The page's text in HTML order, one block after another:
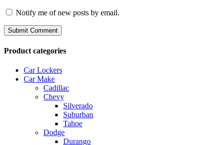
Notify me of new posts by email.
Product categories
Car Lockers
Car Make
Cadillac
Chevy
Silverado
Suburban
Tahoe
Dodge
Durango